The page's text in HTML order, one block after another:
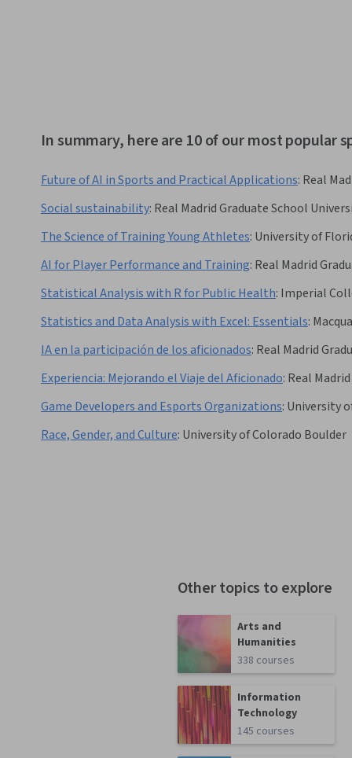
In summary, here are 10 of our most popular
Future of AI in Sports and Practical Applications: Real
Social sustainability: Real Madrid Graduate School
The Science of Training Young Athletes: University of
AI for Player Performance and Training: Real Madrid
Statistical Analysis with R for Public Health: Imperial
Statistics and Data Analysis with Excel: Essentials:
IA en la participación de los aficionados: Real Madrid
Experiencia: Mejorando el Viaje del Aficionado: Real
Game Developers and Esports Organizations: University
Race, Gender, and Culture: University of Colorado Boulder
Other topics to explore
Arts and
Humanities
338 courses
Information
Technology
145 courses